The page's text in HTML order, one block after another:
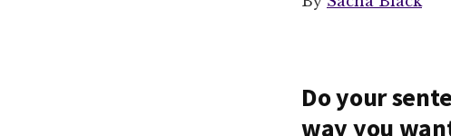
Do your
way you